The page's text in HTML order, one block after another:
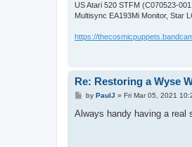
US Atari 520 STFM (C070523-
Multisync EA193Mi Monitor, Star
https://
Re: Restoring a Wyse
P
s
by PaulJ » Fri Mar 05, 2021
Always handy having a real